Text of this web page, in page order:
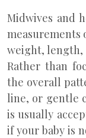
Midwives and
measurements
weight, length,
Rather than
the overall
line, or gentle
is usually
if your baby is